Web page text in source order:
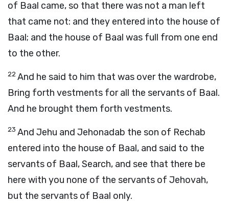
of Baal came, so that there was not a man left
that came not: and they entered into the house of
Baal; and the house of Baal was full from one end
to the other.
22And he said to him that was over the wardrobe,
Bring forth vestments for all the servants of Baal.
And he brought them forth vestments.
23 And Jehu and Jehonadab the son of Rechab
entered into the house of Baal, and said to the
servants of Baal, Search, and see that there be
here with you none of the servants of Jehovah,
but the servants of Baal only.